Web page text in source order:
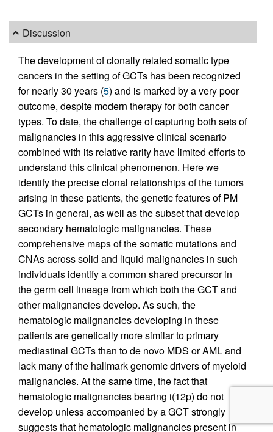
Discussion
The development of clonally related somatic type
cancers in the setting of GCTs has been recognized
for nearly 30 years (5) and is marked by a very poor
outcome, despite modern therapy for both cancer
types. To date, the challenge of capturing both sets of
malignancies in this aggressive clinical scenario
combined with its relative rarity have limited efforts to
understand this clinical phenomenon. Here we
identify the precise clonal relationships of the tumors
arising in these patients, the genetic features of PM
GCTs in general, as well as the subset that develop
secondary hematologic malignancies. These
comprehensive maps of the somatic mutations and
CNAs across solid and liquid malignancies in such
individuals identify a common shared precursor in
the germ cell lineage from which both the GCT and
other malignancies develop. As such, the
hematologic malignancies developing in these
patients are genetically more similar to primary
mediastinal GCTs than to de novo MDS or AML and
lack many of the hallmark genomic drivers of myeloid
malignancies. At the same time, the fact that
hematologic malignancies bearing i(12p) do not
develop unless accompanied by a GCT strongly
suggests that hematologic malignancies present in